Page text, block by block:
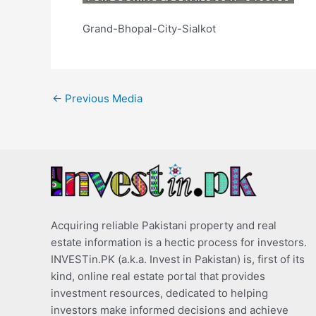
Grand-Bhopal-City-Sialkot
← Previous Media
Acquiring reliable Pakistani property and real
estate information is a hectic process for investors.
INVESTin.PK (a.k.a. Invest in Pakistan) is, first of its
kind, online real estate portal that provides
investment resources, dedicated to helping
investors make informed decisions and achieve